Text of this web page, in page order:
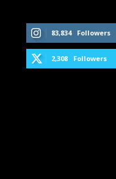
83,834 Followers
2,308 Followers